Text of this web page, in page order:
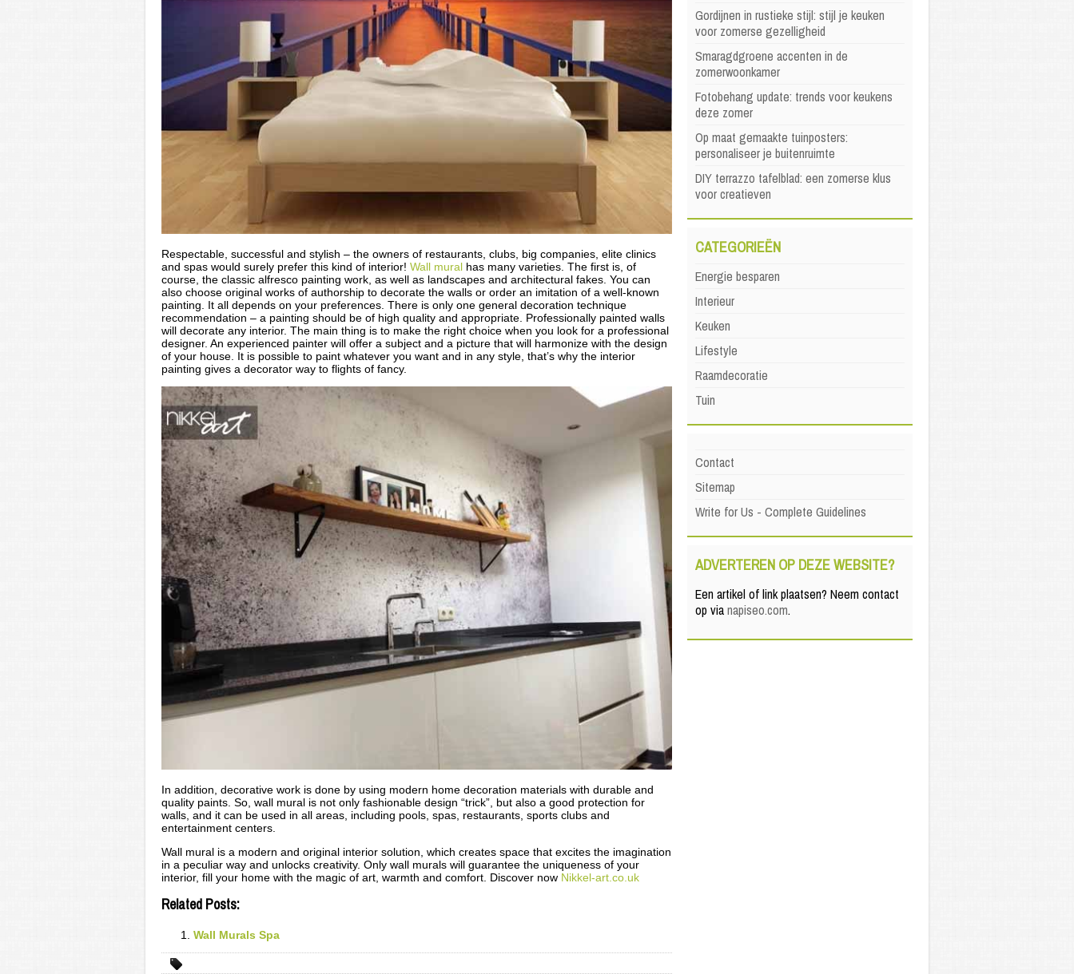
Respectable, successful and stylish – the owners of restaurants, clubs, big companies, elite clinics
and spas would surely prefer this kind of interior! Wall mural has many varieties. The first is, of
course, the classic alfresco painting work, as well as landscapes and architectural fakes. You can
also choose original works of authorship to decorate the walls or order an imitation of a well-known
painting. It all depends on your preferences. There is only one general decoration technique
recommendation – a painting should be of high quality and appropriate. Professionally painted walls
will decorate any interior. The main thing is to make the right choice when you look for a professional
designer. An experienced painter will offer a subject and a picture that will harmonize with the design
of your house. It is possible to paint whatever you want and in any style, that’s why the interior
painting gives a decorator way to flights of fancy.
In addition, decorative work is done by using modern home decoration materials with durable and
quality paints. So, wall mural is not only fashionable design “trick”, but also a good protection for
walls, and it can be used in all areas, including pools, spas, restaurants, sports clubs and
entertainment centers.
Wall mural is a modern and original interior solution, which creates space that excites the imagination
in a peculiar way and unlocks creativity. Only wall murals will guarantee the uniqueness of your
interior, fill your home with the magic of art, warmth and comfort. Discover now Nikkel-art.co.uk
Related Posts:
Wall Murals Spa
Gordijnen in rustieke stijl: stijl je keuken
voor zomerse gezelligheid
Smaragdgroene accenten in de
zomerwoonkamer
Fotobehang update: trends voor keukens
deze zomer
Op maat gemaakte tuinposters:
personaliseer je buitenruimte
DIY terrazzo tafelblad: een zomerse klus
voor creatieven
CATEGORIEËN
Energie besparen
Interieur
Keuken
Lifestyle
Raamdecoratie
Tuin
Contact
Sitemap
Write for Us - Complete Guidelines
ADVERTEREN OP DEZE WEBSITE?
Een artikel of link plaatsen? Neem contact
op vianapiseo.com.